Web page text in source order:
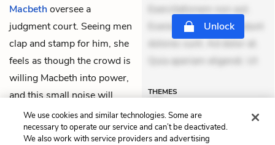
Macbethoversee a
judgment court. Seeing men
clap and stamp for him, she
feels as though the crowd is
willing Macbeth into power,
and this small noise will
soon be a roar in Scotland.
Exercitationem non aut.
Eveniet dolor non. Incidunt
dolores sunt. Ad dolor at.
Quia aperiam eligendi. Ut
Unlock
THEMES
We use cookies and similar technologies. Some are
necessary to operate our service and can’t be deactivated.
We also work with service providers and advertising